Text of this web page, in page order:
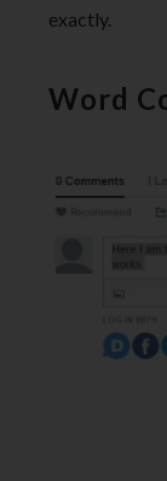
exactly.
Word